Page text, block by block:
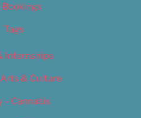
Bookings
Tags
Internships
& Culture
– Cannabis